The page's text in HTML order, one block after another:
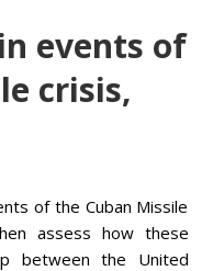
events of
crisis,
of the Cuban Missile
assess how these
between the United